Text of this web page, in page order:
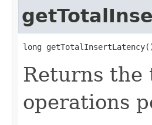
long
Returns the
operations